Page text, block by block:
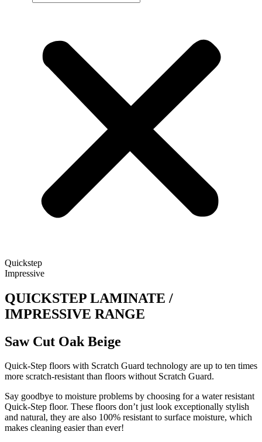
Quickstep
Impressive
QUICKSTEP LAMINATE /
IMPRESSIVE RANGE
Saw Cut Oak Beige
Quick-Step floors with Scratch Guard technology are up to ten times
more scratch-resistant than floors without Scratch Guard.
Say goodbye to moisture problems by choosing for a water resistant
Quick-Step floor. These floors don’t just look exceptionally stylish
and natural, they are also 100% resistant to surface moisture, which
makes cleaning easier than ever!